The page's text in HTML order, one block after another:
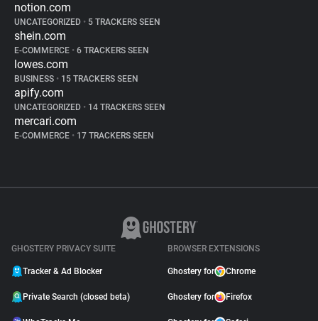
notion.com
UNCATEGORIZED • 5 TRACKERS SEEN
shein.com
E-COMMERCE • 6 TRACKERS SEEN
lowes.com
BUSINESS • 15 TRACKERS SEEN
apify.com
UNCATEGORIZED • 14 TRACKERS SEEN
mercari.com
E-COMMERCE • 17 TRACKERS SEEN
GHOSTERY PRIVACY SUITE
Tracker & Ad Blocker
Private Search (closed beta)
BROWSER EXTENSIONS
Ghostery for Chrome
Ghostery for Firefox